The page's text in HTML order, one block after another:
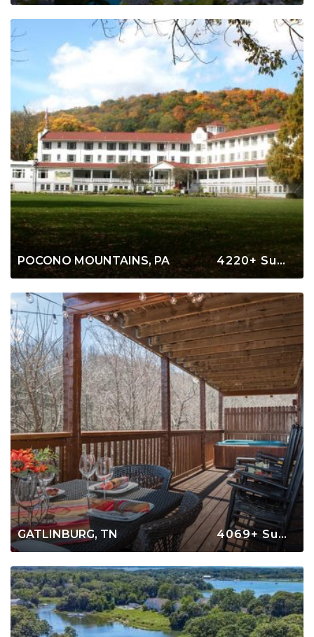
POCONO MOUNTAINS, PA 4220+ Summer Rentals
GATLINBURG, TN 4069+ Summer Rentals